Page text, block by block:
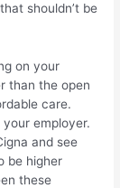
shouldn’t be
on your
than the open
care.
employer.
and see
be higher
these